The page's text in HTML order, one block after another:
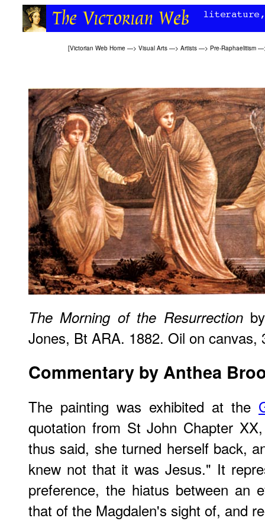
[Victorian Web Home —> Visual Arts —> Artists —> Pre-Raphaelitism
The Morning of the Resurrectionby
Jones, Bt ARA. 1882. Oil on canvas,
Commentary by Anthea
The painting was exhibited at the
quotation from St John Chapter
thus said, she turned herself back,
knew not that it was Jesus." It
preference, the hiatus between an
that of the Magdalen's sight of, and